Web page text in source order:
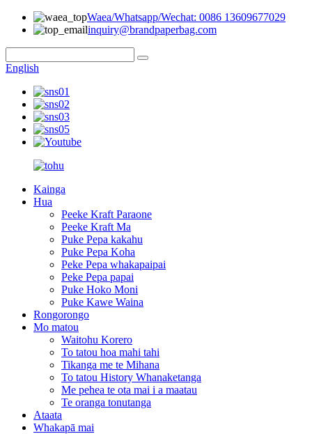
Waea/Whatsapp/Wechat: 0086 13609677029
inquiry@brandpaperbag.com
English
Kainga
Hua
Peeke Kraft Paraone
Peeke Kraft Ma
Puke Pepa kakahu
Puke Pepa Koha
Peke Pepa whakapaipai
Peke Pepa papai
Puke Hoko Moni
Puke Kawe Waina
Rongorongo
Mo matou
Waitohu Korero
To tatou hoa mahi tahi
Tikanga me te Mihana
To tatou History Whanaketanga
Me pehea te ota mai i a maatau
Te oranga tonutanga
Ataata
Whakapā mai